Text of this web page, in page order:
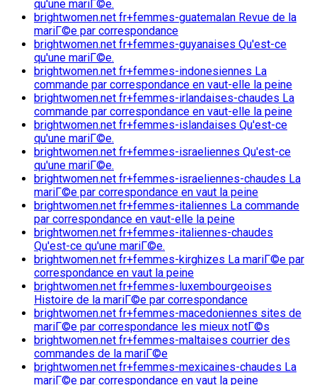
qu'une mariГ©e.
brightwomen.net fr+femmes-guatemalan Revue de la
mariГ©e par correspondance
brightwomen.net fr+femmes-guyanaises Qu'est-ce
qu'une mariГ©e.
brightwomen.net fr+femmes-indonesiennes La
commande par correspondance en vaut-elle la peine
brightwomen.net fr+femmes-irlandaises-chaudes La
commande par correspondance en vaut-elle la peine
brightwomen.net fr+femmes-islandaises Qu'est-ce
qu'une mariГ©e.
brightwomen.net fr+femmes-israeliennes Qu'est-ce
qu'une mariГ©e.
brightwomen.net fr+femmes-israeliennes-chaudes La
mariГ©e par correspondance en vaut la peine
brightwomen.net fr+femmes-italiennes La commande
par correspondance en vaut-elle la peine
brightwomen.net fr+femmes-italiennes-chaudes
Qu'est-ce qu'une mariГ©e.
brightwomen.net fr+femmes-kirghizes La mariГ©e par
correspondance en vaut la peine
brightwomen.net fr+femmes-luxembourgeoises
Histoire de la mariГ©e par correspondance
brightwomen.net fr+femmes-macedoniennes sites de
mariГ©e par correspondance les mieux notГ©s
brightwomen.net fr+femmes-maltaises courrier des
commandes de la mariГ©e
brightwomen.net fr+femmes-mexicaines-chaudes La
mariГ©e par correspondance en vaut la peine